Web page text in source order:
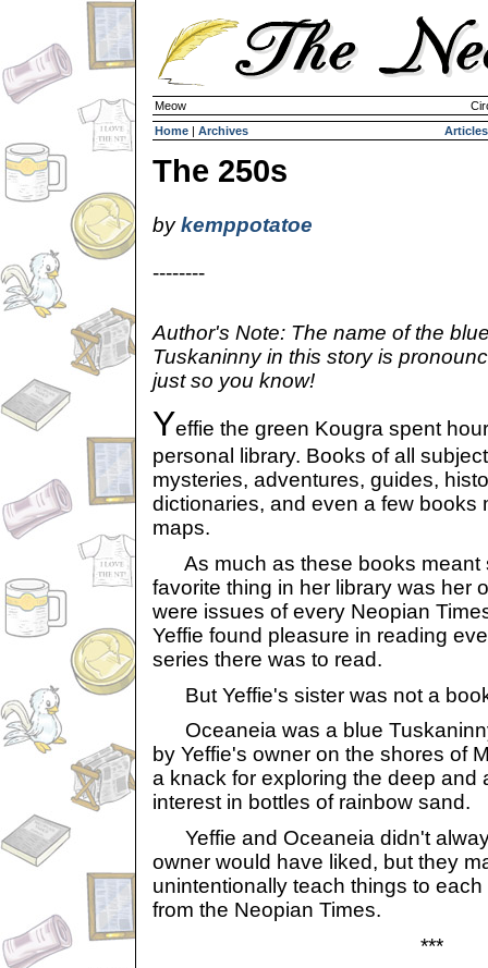
Meow
Home | Archives Articles
The 250s
bykemppotatoe
--------
Author's Note: The name of the
Tuskaninny in this story is
just so you know!
Yeffie the green Kougra spent
personal library. Books of all
mysteries, adventures, guides,
dictionaries, and even a few books
maps.
As much as these books meant
favorite thing in her library was her
were issues of every Neopian
Yeffie found pleasure in reading
series there was to read.
But Yeffie's sister was not a
Oceaneia was a blue
by Yeffie's owner on the shores of
a knack for exploring the deep and
interest in bottles of rainbow sand.
Yeffie and Oceaneia didn't
owner would have liked, but they
unintentionally teach things to
from the Neopian Times.
***